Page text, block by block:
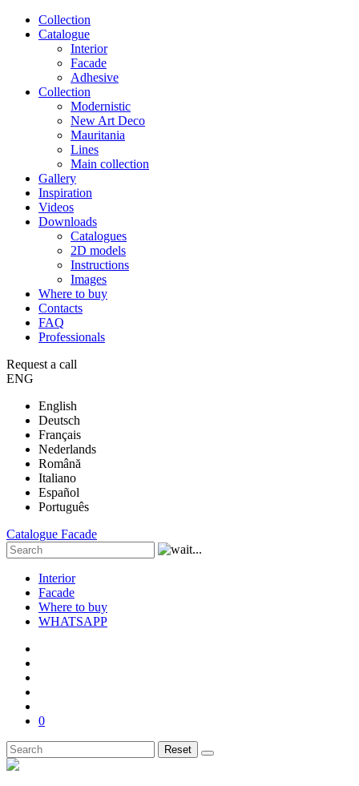
Сollection
Catalogue
Interior
Facade
Adhesive
Сollection
Modernistic
New Art Deco
Mauritania
Lines
Main collection
Gallery
Inspiration
Videos
Downloads
Catalogues
2D models
Instructions
Images
Where to buy
Contacts
FAQ
Professionals
Request a call
ENG
English
Deutsch
Français
Nederlands
Română
Italiano
Español
Português
Catalogue Facade
Interior
Facade
Where to buy
WHATSAPP
0
Reset